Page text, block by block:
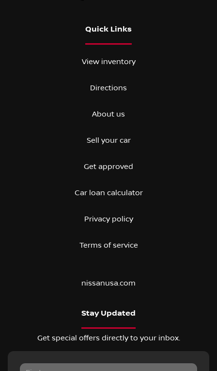
Quick Links
View inventory
Directions
About us
Sell your car
Get approved
Car loan calculator
Privacy policy
Terms of service
nissanusa.com
Stay Updated
Get special offers directly to your inbox.